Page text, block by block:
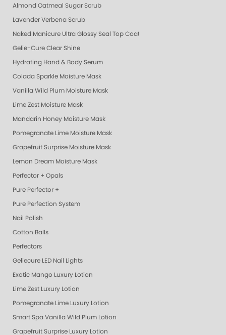
Almond Oatmeal Sugar Scrub
Lavender Verbena Scrub
Naked Manicure Ultra Glossy Seal Top Coat
Gelie-Cure Clear Shine
Hydrating Hand & Body Serum
Colada Sparkle Moisture Mask
Vanilla Wild Plum Moisture Mask
Lime Zest Moisture Mask
Mandarin Honey Moisture Mask
Pomegranate Lime Moisture Mask
Grapefruit Surprise Moisture Mask
Lemon Dream Moisture Mask
Perfector + Opals
Pure Perfector +
Pure Perfection System
Nail Polish
Cotton Balls
Perfectors
Geliecure LED Nail Lights
Exotic Mango Luxury Lotion
Lime Zest Luxury Lotion
Pomegranate Lime Luxury Lotion
Smart Spa Vanilla Wild Plum Lotion
Grapefruit Surprise Luxury Lotion